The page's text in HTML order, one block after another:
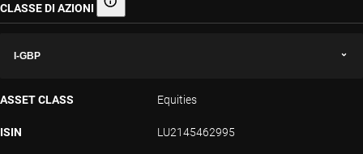
CLASSE DI AZIONI Classe di azioni
I-GBP
ASSET CLASS Equities
ISIN LU2145462995